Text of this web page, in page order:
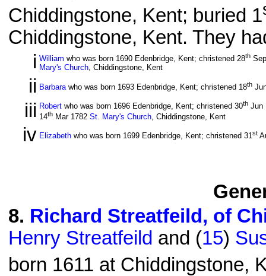
Chiddingstone, Kent; buried 1
Chiddingstone, Kent. They
i William who was born 1690 Edenbridge, Kent; christened 28th
Mary's Church, Chiddingstone, Kent
ii Barbarawho was born 1693 Edenbridge, Kent; christened 18th
iii Robert who was born 1696 Edenbridge, Kent; christened 30th Jun
14th Mar 1782 St. Mary's Church, Chiddingstone, Kent
iv Elizabeth who was born 1699 Edenbridge, Kent; christened 31st
8. Richard Streatfeild, of
Henry Streatfeild and (15)
born 1611 at Chiddingstone,